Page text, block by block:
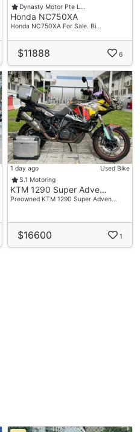
Dynasty Motor Pte L…
Honda NC750XA
Honda NC750XA For Sale. Bi…
$11888 6
1 day ago
Used Bike
S.1 Motoring
KTM 1290 Super Adve…
Preowned KTM 1290 Super Adven…
$16600 1